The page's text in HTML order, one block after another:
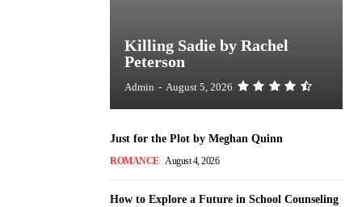
Killing Sadie by Rachel
Peterson
Admin - August 5, 2026
Just for the Plot by Meghan Quinn
ROMANCE August 4, 2026
How to Explore a Future in School Counseling